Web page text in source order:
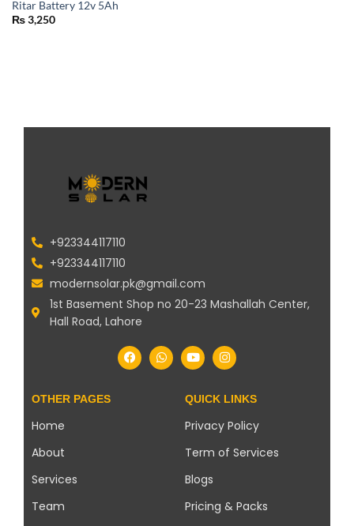
Ritar Battery 12v 5Ah
₨3,250
+923344117110
+923344117110
modernsolar.pk@gmail.com
1st Basement Shop no 20-23 Mashallah Center,
Hall Road, Lahore
OTHER PAGES
Home
About
Services
Team
QUICK LINKS
Privacy Policy
Term of Services
Blogs
Pricing & Packs